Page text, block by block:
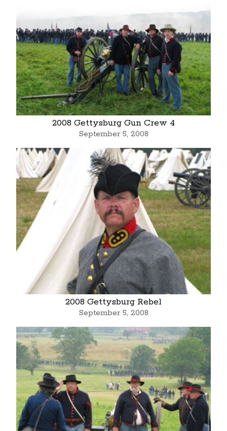
2008 Gettysburg Gun Crew 4
September 5, 2008
2008 Gettysburg Rebel
September 5, 2008